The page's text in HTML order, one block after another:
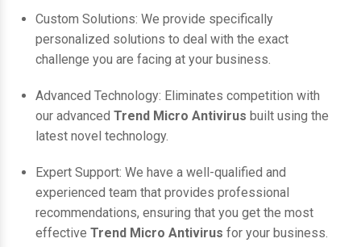
Custom Solutions: We provide specifically
personalized solutions to deal with the exact
challenge you are facing at your business.
Advanced Technology: Eliminates competition with
our advanced Trend Micro Antivirus built using the
latest novel technology.
Expert Support: We have a well-qualified and
experienced team that provides professional
recommendations, ensuring that you get the most
effective Trend Micro Antivirus for your business.